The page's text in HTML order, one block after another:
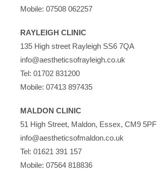
Mobile: 07508 062257
RAYLEIGH CLINIC
135 High street Rayleigh SS6 7QA
info@aestheticsofrayleigh.co.uk
Tel: 01702 831200
Mobile: 07413 897435
MALDON CLINIC
51 High Street, Maldon, Essex, CM9 5PF
info@aestheticsofmaldon.co.uk
Tel: 01621 391 157
Mobile: 07564 818836